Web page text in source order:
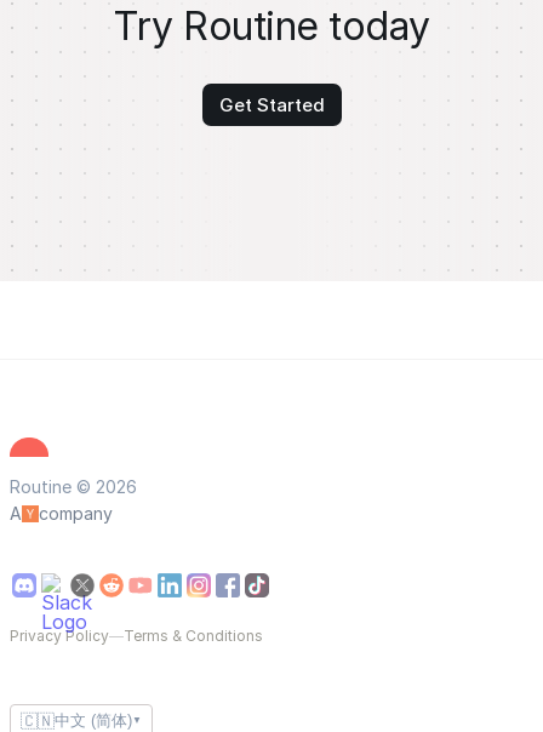
Try Routine today
Get Started
Routine © 2026
A
company
Privacy Policy—Terms & Conditions
🇨🇳中文 (简体) ▼